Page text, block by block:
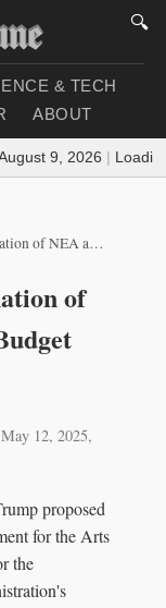
🔍
& TECH
ABOUT
9, 2026 | Loading
in 2026 Budget Cuts
of
12, 2025,
proposed
for the Arts
the